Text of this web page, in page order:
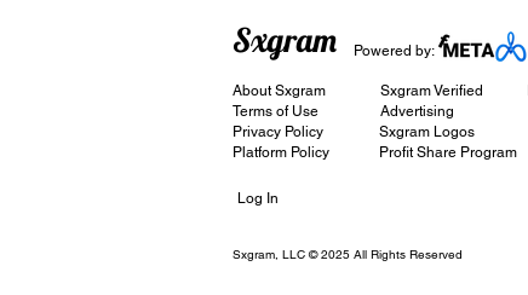
Sxgram Powered by:
About Sxgram
Terms of Use
Privacy Policy
Platform Policy
Sxgram Verified
Advertising
Sxgram Logos
Profit Share Program
Log In
Sxgram, LLC © 2025 All Rights Reserved